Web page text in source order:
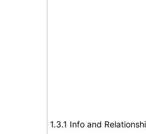
1.3.1 Info and